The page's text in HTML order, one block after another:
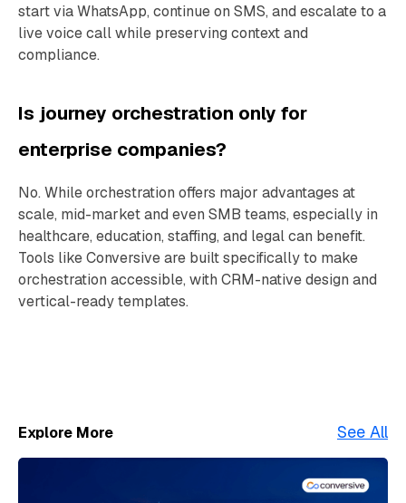
start via WhatsApp, continue on SMS, and escalate to a
live voice call while preserving context and
compliance.
Is journey orchestration only for
enterprise companies?
No. While orchestration offers major advantages at
scale, mid-market and even SMB teams, especially in
healthcare, education, staffing, and legal can benefit.
Tools like Conversive are built specifically to make
orchestration accessible, with CRM-native design and
vertical-ready templates.
Explore More See All